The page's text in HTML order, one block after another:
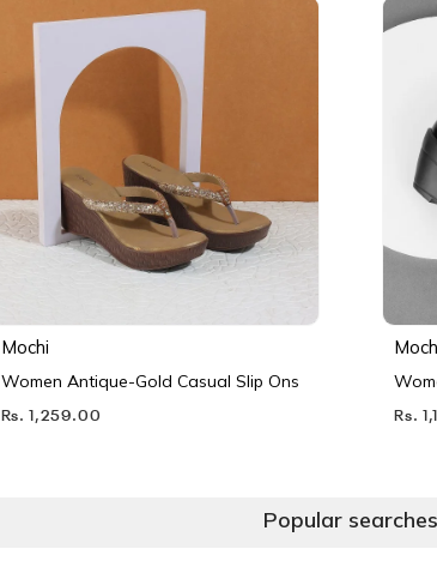
Mochi
Women Antique-Gold Casual Slip Ons
Rs. 1,259.00 Rs.
Popular searches